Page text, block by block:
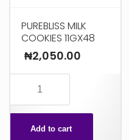
PUREBLISS MILK
COOKIES 11GX48
₦2,050.00
COOKIES
11GX48Add to cart